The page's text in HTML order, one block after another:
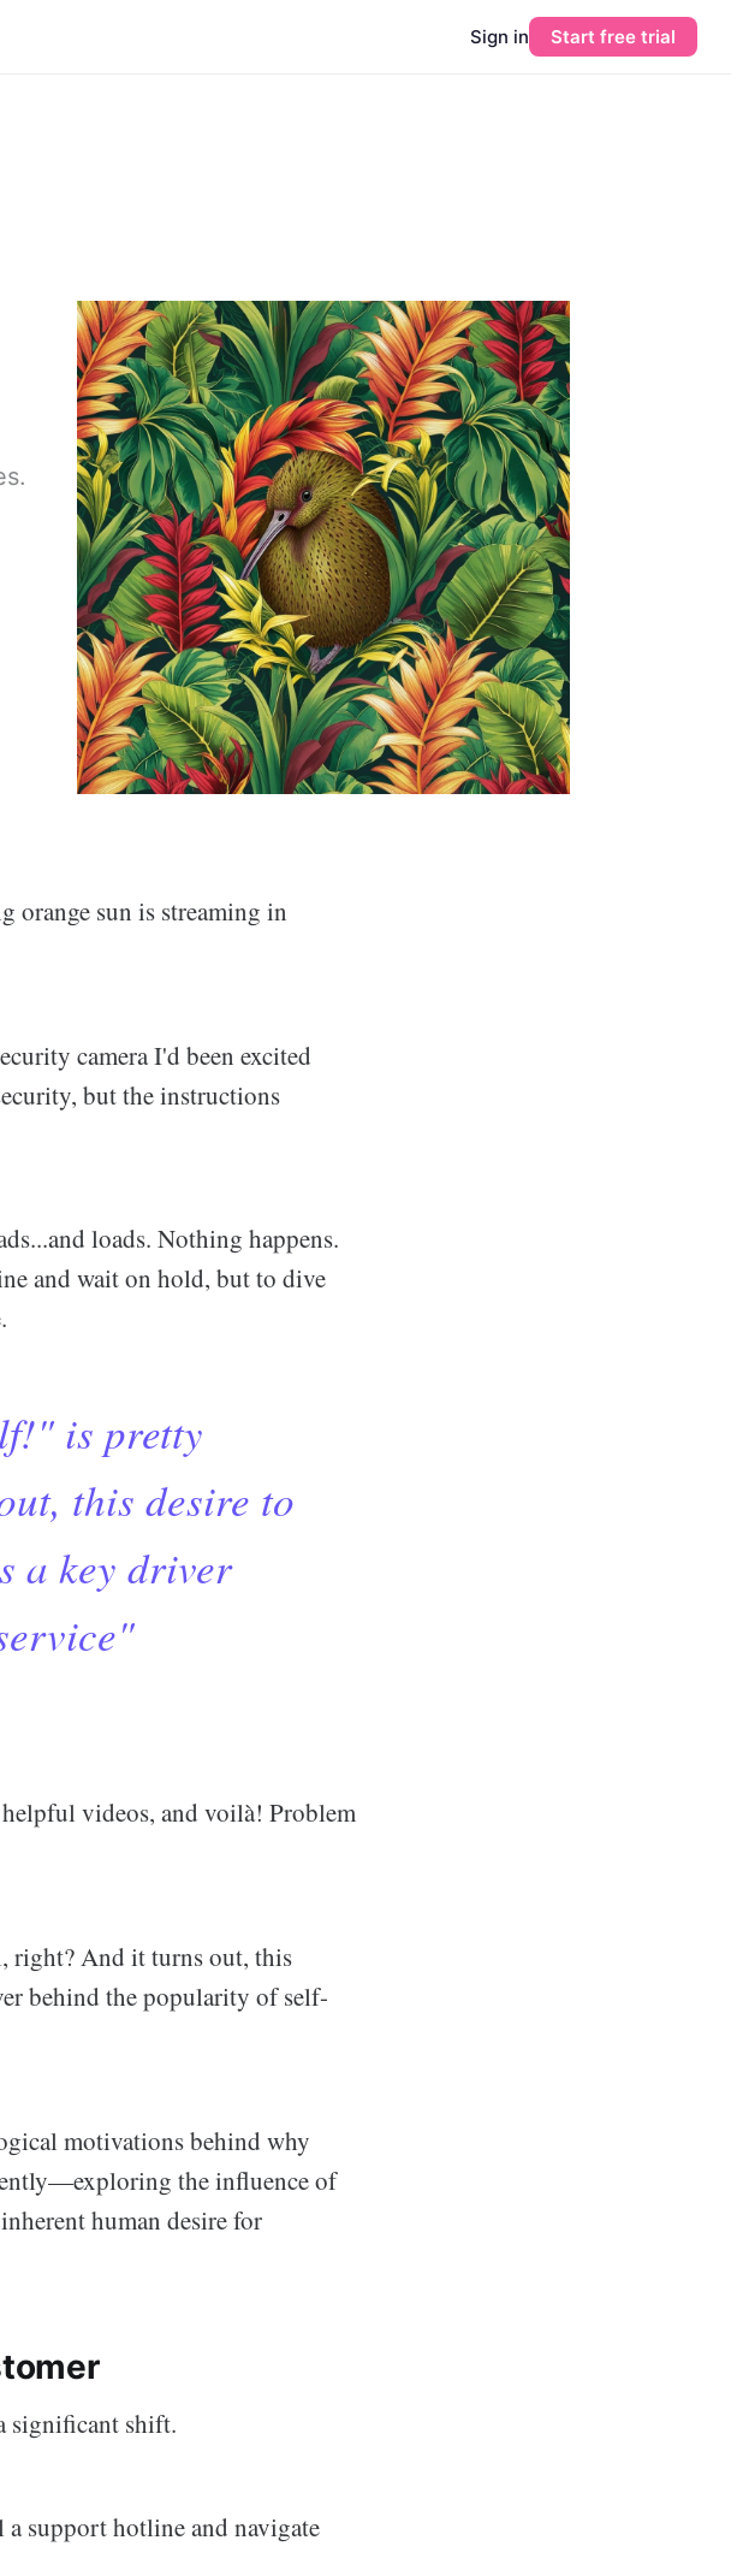
Sign in Start free trial
orange sun is streaming in
camera I'd been excited
but the instructions
loads. Nothing happens.
and wait on hold, but to dive
is pretty
this desire to
a key driver
videos, and voilà! Problem
right? And it turns out, this
behind the popularity of self-
motivations behind why
the influence of
human desire for
significant shift.
a support hotline and navigate